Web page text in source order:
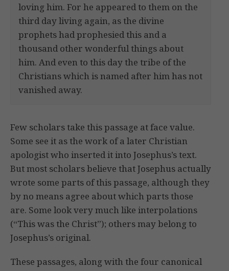
loving him. For he appeared to them on the
third day living again, as the divine
prophets had prophesied this and a
thousand other wonderful things about
him. And even to this day the tribe of the
Christians which is named after him has not
vanished away.
Few scholars take this passage at face value.
Some see it as the work of a later Christian
apologist who inserted it into Josephus’s text.
But most scholars believe that Josephus actually
wrote some parts of this passage, although they
by no means agree about which parts those
are. Some look very much like interpolations
(“This was the Christ”); others may belong to
Josephus’s original.
These passages, along with the four canonical